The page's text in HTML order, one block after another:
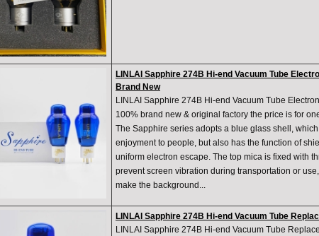
LINLAI Sapphire 274B Hi-end Vacuum Tube
Brand New
LINLAI Sapphire 274B Hi-end Vacuum Tube
100% brand new & original factory the price is for
The Sapphire series adopts a blue glass shell,
enjoyment to people, but also has the function of
uniform electron escape. The top mica is fixed with
prevent screen vibration during transportation or
make the background...
LINLAI Sapphire 274B Hi-end Vacuum Tube
LINLAI Sapphire 274B Hi-end Vacuum Tube